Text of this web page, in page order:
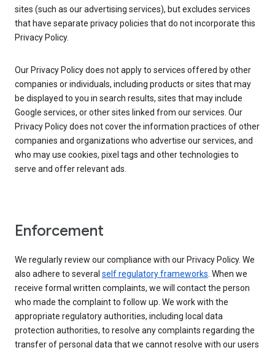
sites (such as our advertising services), but excludes services
that have separate privacy policies that do not incorporate this
Privacy Policy.
Our Privacy Policy does not apply to services offered by other
companies or individuals, including products or sites that may
be displayed to you in search results, sites that may include
Google services, or other sites linked from our services. Our
Privacy Policy does not cover the information practices of other
companies and organizations who advertise our services, and
who may use cookies, pixel tags and other technologies to
serve and offer relevant ads.
Enforcement
We regularly review our compliance with our Privacy Policy. We
also adhere to several self regulatory frameworks. When we
receive formal written complaints, we will contact the person
who made the complaint to follow up. We work with the
appropriate regulatory authorities, including local data
protection authorities, to resolve any complaints regarding the
transfer of personal data that we cannot resolve with our users